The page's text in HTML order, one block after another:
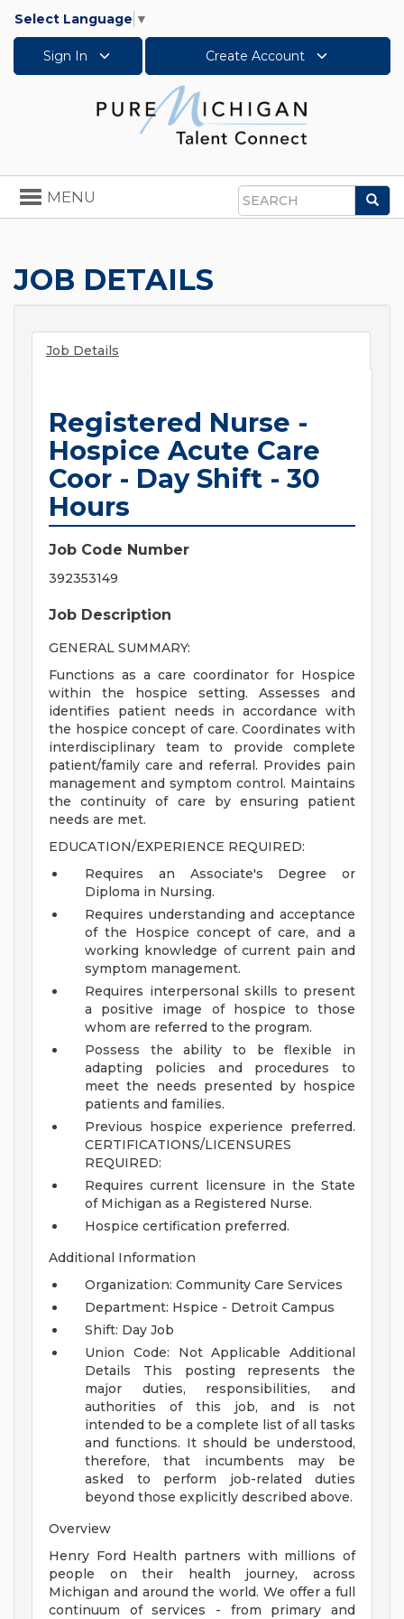
Select Language ▼
Sign In Create Account
Search
Toggle
navigation
MENU
JOB DETAILS
Job Details
Registered Nurse -
Hospice Acute Care
Coor - Day Shift - 30
Hours
Job Code Number
392353149
Job Description
GENERAL SUMMARY:
Functions as a care coordinator for Hospice
within the hospice setting. Assesses and
identifies patient needs in accordance with
the hospice concept of care. Coordinates with
interdisciplinary team to provide complete
patient/family care and referral. Provides pain
management and symptom control. Maintains
the continuity of care by ensuring patient
needs are met.
EDUCATION/EXPERIENCE REQUIRED:
Requires an Associate's Degree or
Diploma in Nursing.
Requires understanding and acceptance
of the Hospice concept of care, and a
working knowledge of current pain and
symptom management.
Requires interpersonal skills to present
a positive image of hospice to those
whom are referred to the program.
Possess the ability to be flexible in
adapting policies and procedures to
meet the needs presented by hospice
patients and families.
Previous hospice experience preferred.
CERTIFICATIONS/LICENSURES
REQUIRED:
Requires current licensure in the State
of Michigan as a Registered Nurse.
Hospice certification preferred.
Additional Information
Organization: Community Care Services
Department: Hspice - Detroit Campus
Shift: Day Job
Union Code: Not Applicable
Additional
Details This posting represents the
major duties, responsibilities, and
authorities of this job, and is not
intended to be a complete list of all tasks
and functions. It should be understood,
therefore, that incumbents may be
asked to perform job-related duties
beyond those explicitly described above.
Overview
Henry Ford Health partners with millions of
people on their health journey, across
Michigan and around the world. We offer a full
continuum of services - from primary and